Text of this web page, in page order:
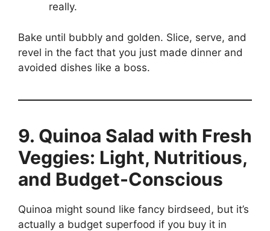
really.
Bake until bubbly and golden. Slice, serve, and
revel in the fact that you just made dinner and
avoided dishes like a boss.
9. Quinoa Salad with Fresh
Veggies: Light, Nutritious,
and Budget-Conscious
Quinoa might sound like fancy birdseed, but it’s
actually a budget superfood if you buy it in